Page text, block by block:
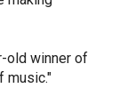
old winner of
music."